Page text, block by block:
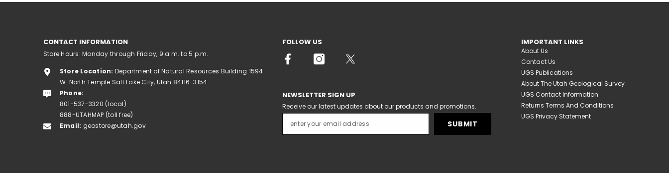
CONTACT INFORMATION
Store Hours: Monday through Friday, 9 a.m. to 5 p.m.
Store Location: Department of Natural Resources Building 1594
W. North Temple Salt Lake City, Utah 84116-3154
Phone:
801-537-3320 (local)
888-UTAHMAP (toll free)
Email: geostore@utah.gov
FOLLOW US
NEWSLETTER SIGN UP
Receive our latest updates about our products and promotions.
SUBMIT
IMPORTANT LINKS
About Us
Contact Us
UGS Publications
About The Utah Geological Survey
UGS Contact Information
Returns Terms And Conditions
UGS Privacy Statement